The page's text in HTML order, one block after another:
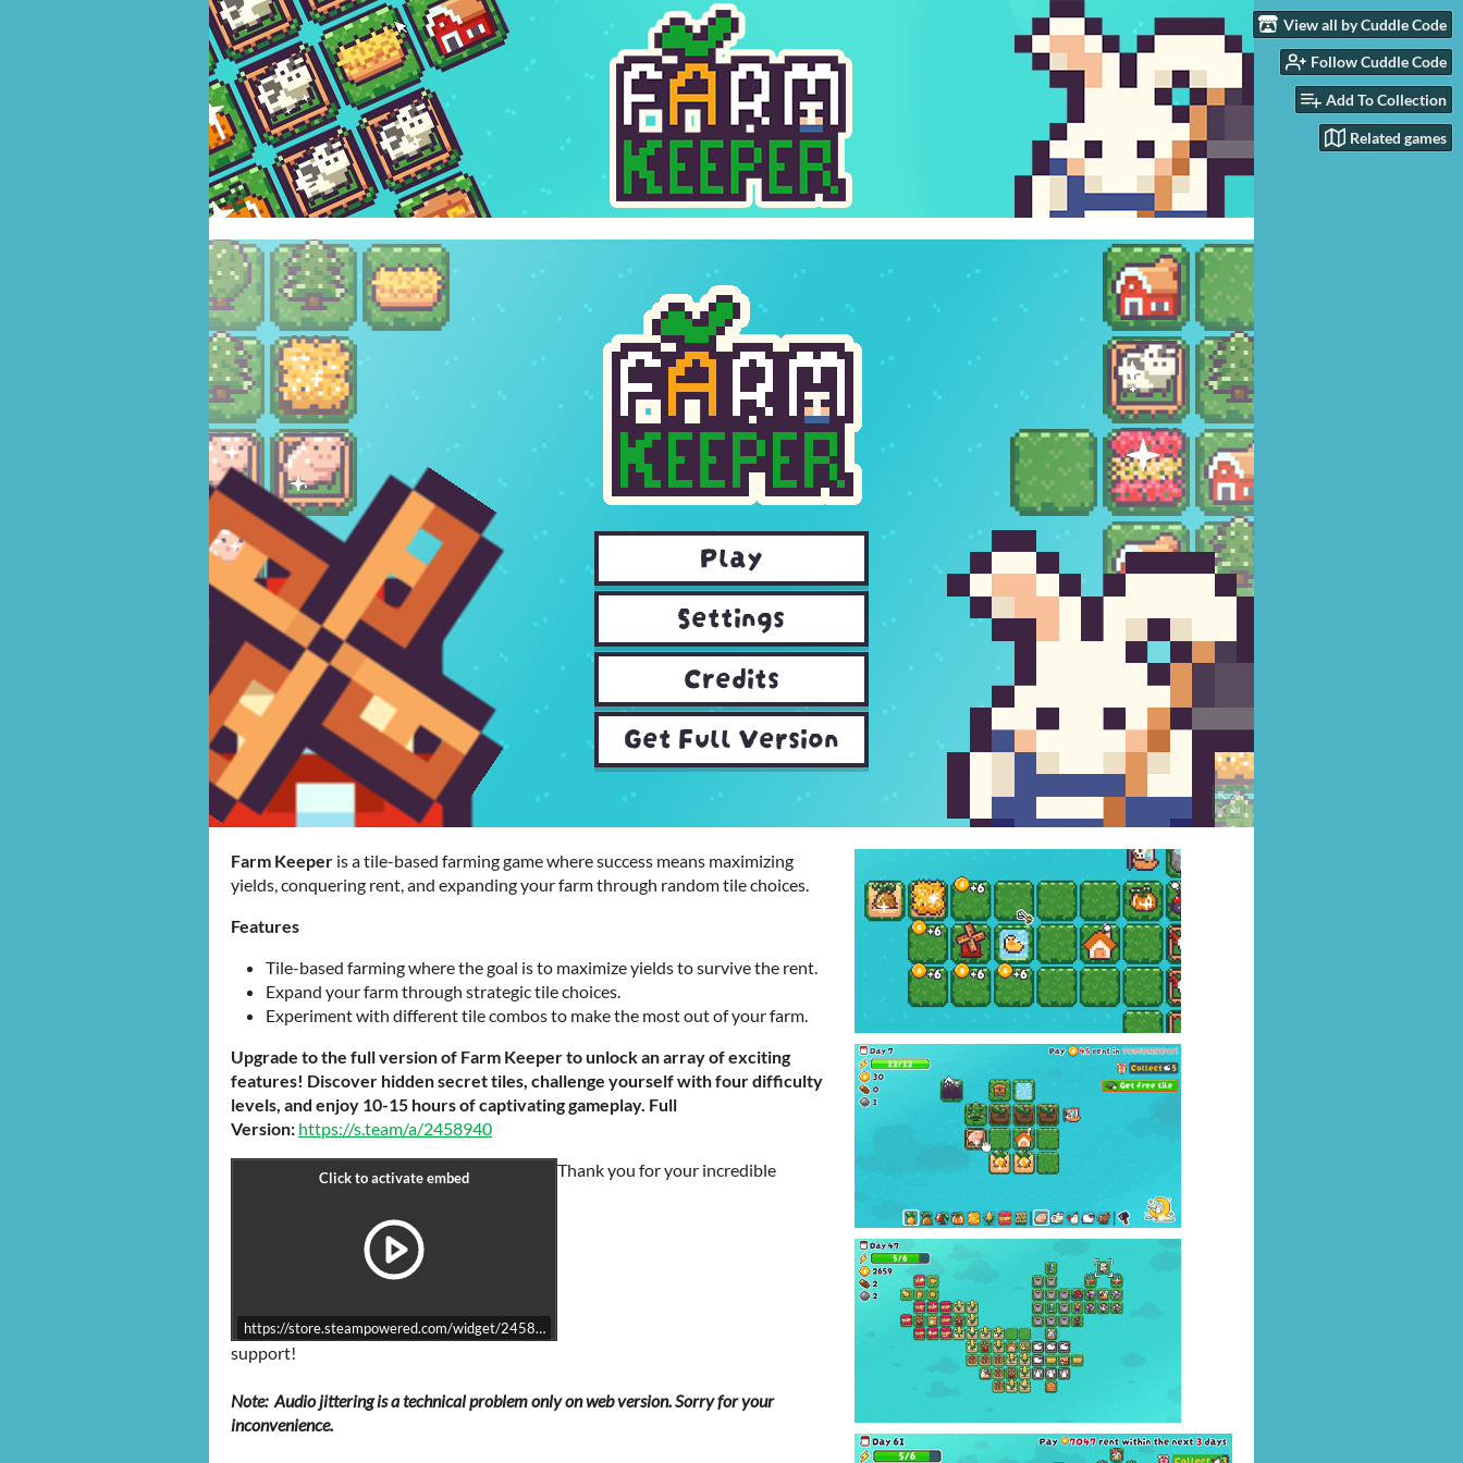
View all by Cuddle Code
Follow Cuddle Code
Add To Collection
Related games
Farm Keeper is a tile-based farming game where success means maximizing
yields, conquering rent, and expanding your farm through random tile choices.
Features
Tile-based farming where the goal is to maximize yields to survive the rent.
Expand your farm through strategic tile choices.
Experiment with different tile combos to make the most out of your farm.
Upgrade to the full version of Farm Keeper to unlock an array of exciting
features! Discover hidden secret tiles, challenge yourself with four difficulty
levels, and enjoy 10-15 hours of captivating gameplay. Full
Version: https://s.team/a/2458940
https://store.steampowered.com/widget/2458940/
Thank you for your incredible
support!
Note: Audio jittering is a technical problem only on web version. Sorry for your
inconvenience.